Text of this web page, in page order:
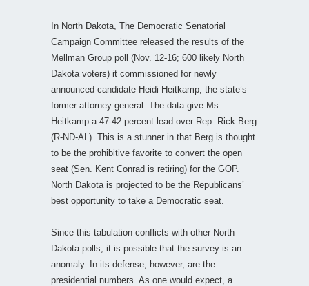
In North Dakota, The Democratic Senatorial
Campaign Committee released the results of the
Mellman Group poll (Nov. 12-16; 600 likely North
Dakota voters) it commissioned for newly
announced candidate Heidi Heitkamp, the state’s
former attorney general. The data give Ms.
Heitkamp a 47-42 percent lead over Rep. Rick Berg
(R-ND-AL). This is a stunner in that Berg is thought
to be the prohibitive favorite to convert the open
seat (Sen. Kent Conrad is retiring) for the GOP.
North Dakota is projected to be the Republicans’
best opportunity to take a Democratic seat.
Since this tabulation conflicts with other North
Dakota polls, it is possible that the survey is an
anomaly. In its defense, however, are the
presidential numbers. As one would expect, a